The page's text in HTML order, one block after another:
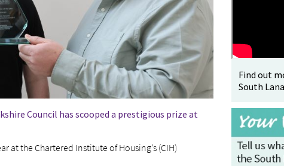
Council has scooped a prestigious prize at
at the Chartered Institute of Housing’s (CIH)
Find out
South